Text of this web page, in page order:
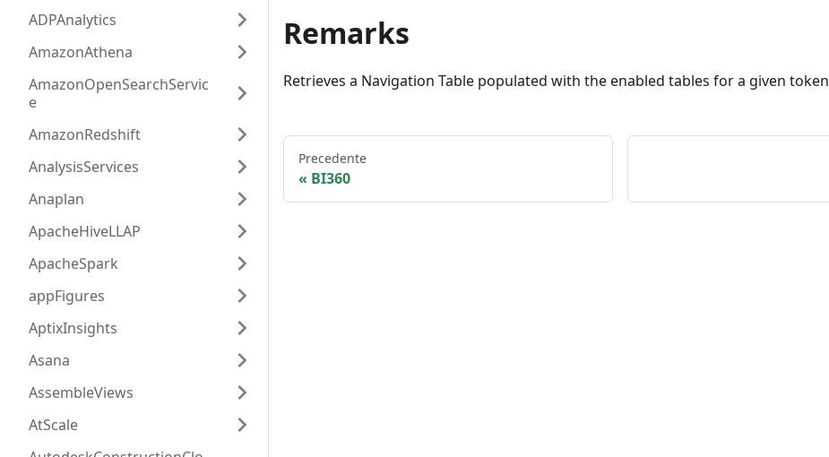
ADPAnalytics
AmazonAthena
AmazonOpenSearchServic
e
AmazonRedshift
AnalysisServices
Anaplan
ApacheHiveLLAP
ApacheSpark
appFigures
AptixInsights
Asana
AssembleViews
AtScale
Remarks
Retrieves a Navigation Table populated with the enabled tables for a given token
Precedente
BI360